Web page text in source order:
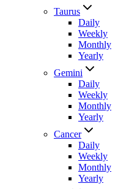
Taurus
Daily
Weekly
Monthly
Yearly
Gemini
Daily
Weekly
Monthly
Yearly
Cancer
Daily
Weekly
Monthly
Yearly